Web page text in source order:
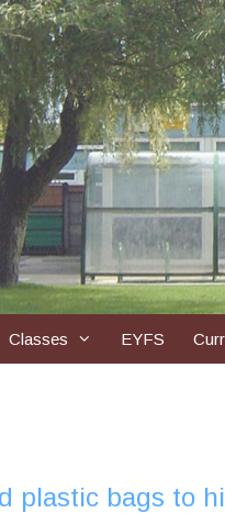
Classes EYFS
plastic bags to